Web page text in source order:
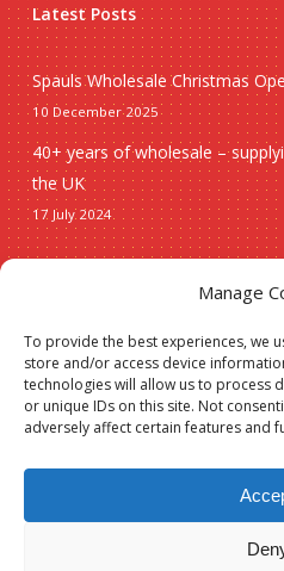
Manage
To provide the best experiences, we
store and/or access device
technologies will allow us to process
or unique IDs on this site. Not
adversely affect certain features and
Latest Posts
Spauls Wholesale Christmas
10 December 2025
40+ years of wholesale –
the UK
17 July 2024
Christmas
New lines